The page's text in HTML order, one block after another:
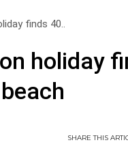
finds 40..
holiday
SHARETHIS